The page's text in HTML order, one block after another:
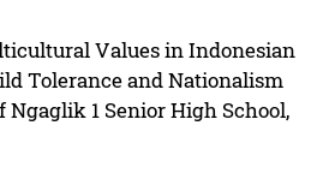
Values in Indonesian
Tolerance and Nationalism
1 Senior High School,